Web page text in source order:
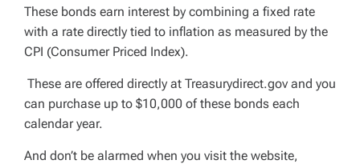
These bonds earn interest by combining a fixed rate
with a rate directly tied to inflation as measured by the
CPI (Consumer Priced Index).
These are offered directly at Treasurydirect.gov and you
can purchase up to $10,000 of these bonds each
calendar year.
And don’t be alarmed when you visit the website,